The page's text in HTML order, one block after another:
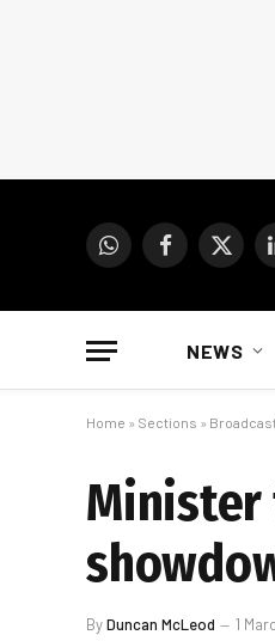
WhatsAppFacebook
X
NEWS
Home » Sections »
Minister
ByDuncan McLeod 1